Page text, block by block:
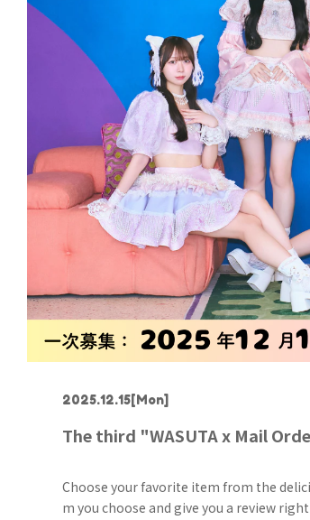
2025.12.15[Mon]
The third "WASUTA x Mail
Choose your favorite item from the
m you choose and give you a review